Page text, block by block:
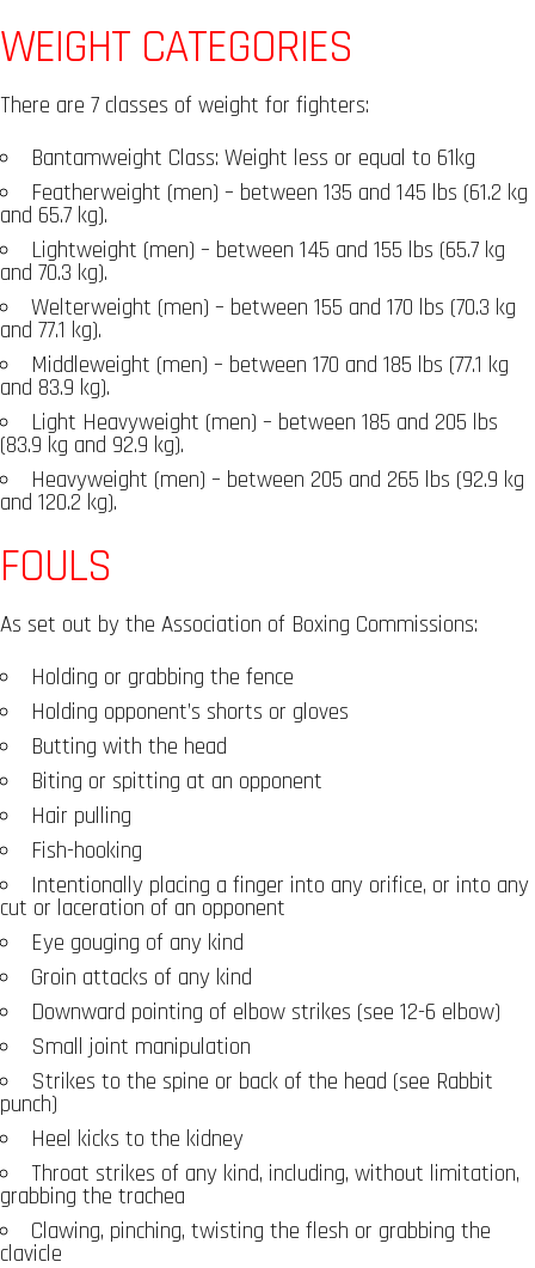
WEIGHT CATEGORIES
There are 7 classes of weight for fighters:
Bantamweight Class: Weight less or equal to 61kg
Featherweight (men) – between 135 and 145 lbs (61.2 kg
and 65.7 kg).
Lightweight (men) – between 145 and 155 lbs (65.7 kg
and 70.3 kg).
Welterweight (men) – between 155 and 170 lbs (70.3 kg
and 77.1 kg).
Middleweight (men) – between 170 and 185 lbs (77.1 kg
and 83.9 kg).
Light Heavyweight (men) – between 185 and 205 lbs
(83.9 kg and 92.9 kg).
Heavyweight (men) – between 205 and 265 lbs (92.9 kg
and 120.2 kg).
FOULS
As set out by the Association of Boxing Commissions:
Holding or grabbing the fence
Holding opponent’s shorts or gloves
Butting with the head
Biting or spitting at an opponent
Hair pulling
Fish-hooking
Intentionally placing a finger into any orifice, or into any
cut or laceration of an opponent
Eye gouging of any kind
Groin attacks of any kind
Downward pointing of elbow strikes (see 12-6 elbow)
Small joint manipulation
Strikes to the spine or back of the head (see Rabbit
punch)
Heel kicks to the kidney
Throat strikes of any kind, including, without limitation,
grabbing the trachea
Clawing, pinching, twisting the flesh or grabbing the
clavicle